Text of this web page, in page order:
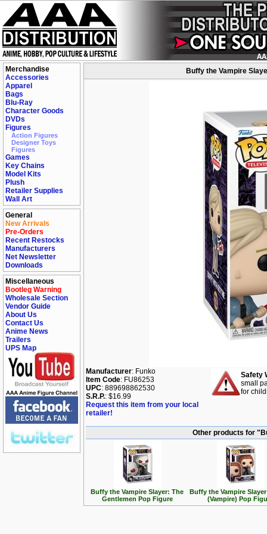
Merchandise
Accessories
Apparel
Bags
Blu-Ray
Character Goods
DVDs
Figures
Action Figures
Designer Toys
Figures
Games
Key Chains
Model Kits
Plush
Retailer Supplies
Wall Art
General
New Arrivals
Pre-Orders
Recent Restocks
Manufacturers
Net Newsletter
Downloads
Miscellaneous
Bootleg Warning
Wholesale Section
Vendor Guide
About Us
Contact Us
Anime News
Trailers
UPS Map
Buffy the Vampire
Manufacturer: Funko
Item Code: FU86253
UPC: 889698862530
S.R.P.: $16.99
Request this item from your local
retailer!
Safety
small
for
Other products for
Buffy the Vampire Slayer: The
Gentlemen Pop Figure
Buffy the Vampire
(Vampire) Pop